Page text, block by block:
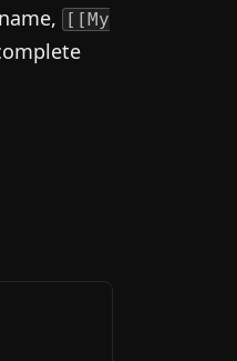
[[My